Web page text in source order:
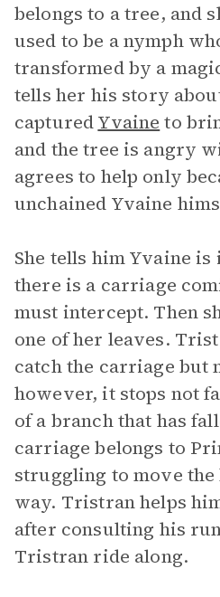
belongs to a tree, and
used to be a nymph
transformed by a
tells her his story
capturedYvaine to
and the tree is angry
agrees to help only
unchained Yvaine
She tells him Yvaine is
there is a carriage
must intercept. Then
one of her leaves.
catch the carriage but
however, it stops not
of a branch that has
carriage belongs to
struggling to move
way. Tristran helps
after consulting his
Tristran ride along.